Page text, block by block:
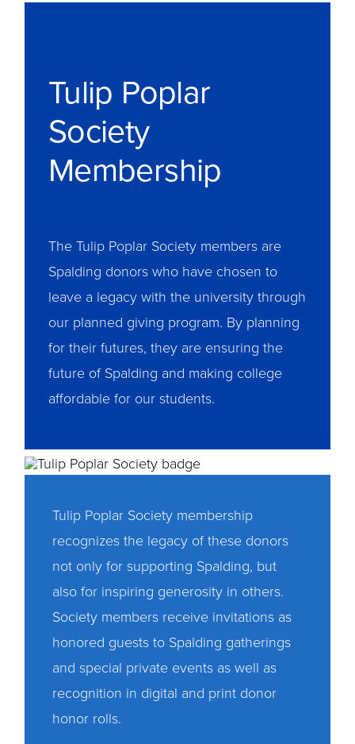
Tulip Poplar
Society
Membership
The Tulip Poplar Society members are
Spalding donors who have chosen to
leave a legacy with the university through
our planned giving program. By planning
for their futures, they are ensuring the
future of Spalding and making college
affordable for our students.
Tulip Poplar Society membership
recognizes the legacy of these donors
not only for supporting Spalding, but
also for inspiring generosity in others.
Society members receive invitations as
honored guests to Spalding gatherings
and special private events as well as
recognition in digital and print donor
honor rolls.